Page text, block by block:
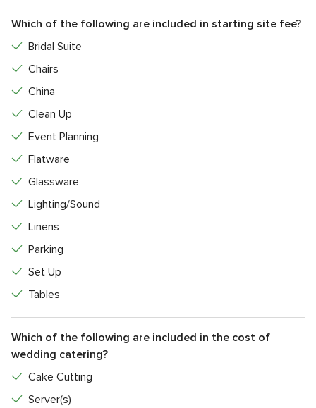
Which of the following are included in starting site fee?
Bridal Suite
Chairs
China
Clean Up
Event Planning
Flatware
Glassware
Lighting/Sound
Linens
Parking
Set Up
Tables
Which of the following are included in the cost of
wedding catering?
Cake Cutting
Server(s)